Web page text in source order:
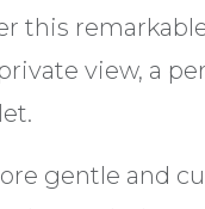
this
view, a
gentle and